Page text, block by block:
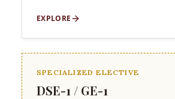
EXPLORE
SPECIALIZED ELECTIVE
DSE-1 / GE-1